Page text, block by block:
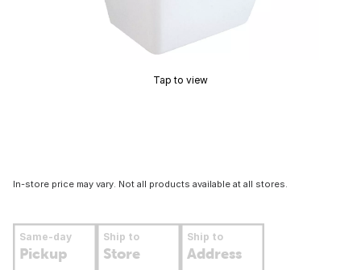
Tap to view
In-store price may vary. Not all products available at all stores.
Same-day
Pickup
Ship to
Store
Ship to
Address